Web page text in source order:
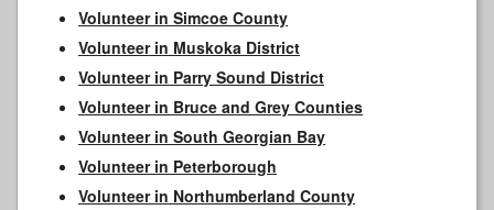
Volunteer in Simcoe County
Volunteer in Muskoka District
Volunteer in Parry Sound District
Volunteer in Bruce and Grey Counties
Volunteer in South Georgian Bay
Volunteer in Peterborough
Volunteer in Northumberland County